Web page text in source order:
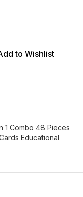
to Wishlist
1 Combo 48 Pieces
Educational